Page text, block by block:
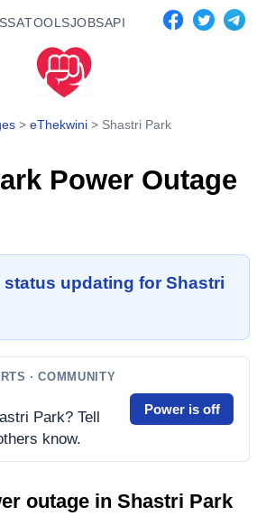
TOOLSJOBSAPI
> eThekwini > Shastri Park
Power Outage
status updating for Shastri
· COMMUNITY
Park? Tell
know.
Power is off
outage in Shastri Park